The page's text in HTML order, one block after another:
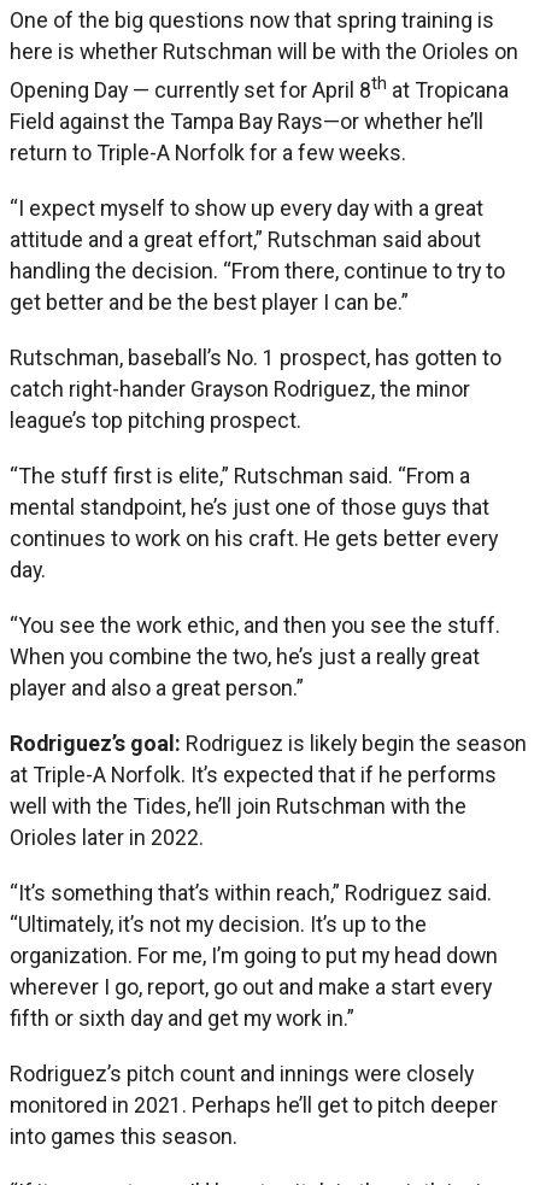
One of the big questions now that spring training is
here is whether Rutschman will be with the Orioles on
Opening Day — currently set for April 8th at Tropicana
Field against the Tampa Bay Rays—or whether he’ll
return to Triple-A Norfolk for a few weeks.
“I expect myself to show up every day with a great
attitude and a great effort,” Rutschman said about
handling the decision. “From there, continue to try to
get better and be the best player I can be.”
Rutschman, baseball’s No. 1 prospect, has gotten to
catch right-hander Grayson Rodriguez, the minor
league’s top pitching prospect.
“The stuff first is elite,” Rutschman said. “From a
mental standpoint, he’s just one of those guys that
continues to work on his craft. He gets better every
day.
“You see the work ethic, and then you see the stuff.
When you combine the two, he’s just a really great
player and also a great person.”
Rodriguez’s goal: Rodriguez is likely begin the season
at Triple-A Norfolk. It’s expected that if he performs
well with the Tides, he’ll join Rutschman with the
Orioles later in 2022.
“It’s something that’s within reach,” Rodriguez said.
“Ultimately, it’s not my decision. It’s up to the
organization. For me, I’m going to put my head down
wherever I go, report, go out and make a start every
fifth or sixth day and get my work in.”
Rodriguez’s pitch count and innings were closely
monitored in 2021. Perhaps he’ll get to pitch deeper
into games this season.